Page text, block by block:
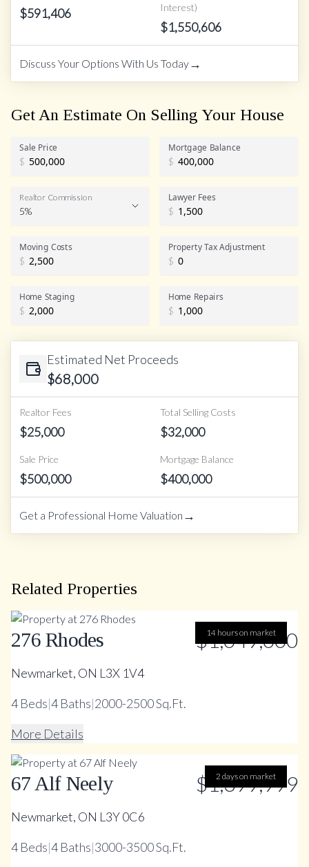
$591,406 Interest)
$1,550,606
Discuss Your Options With Us Today→
Get An Estimate On Selling Your House
Sale Price
$
Mortgage Balance
$
Realtor Commission
Realtor Commission
5%
Lawyer Fees
$
Moving Costs
$
Property Tax Adjustment
$
Home Staging
$
Home Repairs
$
Estimated Net Proceeds
$68,000
Realtor Fees
$25,000
Total Selling Costs
$32,000
Sale Price
$500,000
Mortgage Balance
$400,000
Get a Professional Home Valuation →
Related Properties
14 hours on market
276 Rhodes $1,049,000
Newmarket, ON L3X 1V4
4Beds|4Baths|2000-2500 Sq.Ft.
More Details
2 days on market
67 Alf Neely $1,399,999
Newmarket, ON L3Y 0C6
4Beds|4Baths|3000-3500 Sq.Ft.